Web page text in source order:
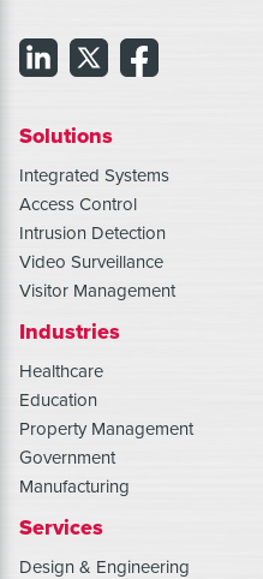
Solutions
Integrated Systems
Access Control
Intrusion Detection
Video Surveillance
Visitor Management
Industries
Healthcare
Education
Property Management
Government
Manufacturing
Services
Design & Engineering